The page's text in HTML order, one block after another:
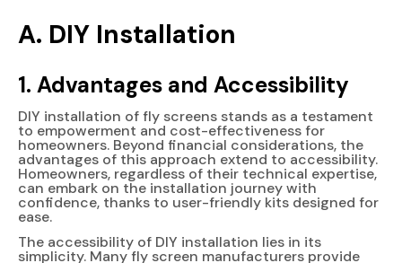
A. DIY Installation
1. Advantages and Accessibility
DIY installation of fly screens stands as a testament
to empowerment and cost-effectiveness for
homeowners. Beyond financial considerations, the
advantages of this approach extend to accessibility.
Homeowners, regardless of their technical expertise,
can embark on the installation journey with
confidence, thanks to user-friendly kits designed for
ease.
The accessibility of DIY installation lies in its
simplicity. Many fly screen manufacturers provide